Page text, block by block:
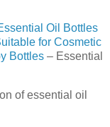
Oil Bottles
for Cosmetic
Bottles – Essential
of essential oil